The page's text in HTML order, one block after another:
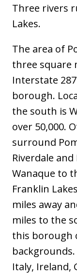
Three rivers
Lakes.
The area of
three square
Interstate
borough.
the south is
over 50,000.
surround
Riverdale
Wanaque to
Franklin
miles away
miles to the
this borough
Italy, Ireland,